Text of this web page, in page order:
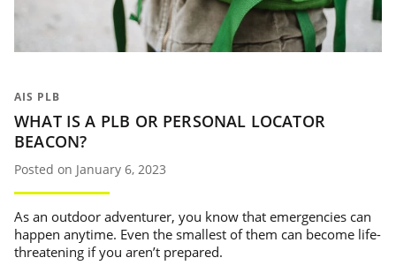
AIS PLB
WHAT IS A PLB OR PERSONAL LOCATOR
BEACON?
Posted on January 6, 2023
As an outdoor adventurer, you know that emergencies can
happen anytime. Even the smallest of them can become life-
threatening if you aren’t prepared.